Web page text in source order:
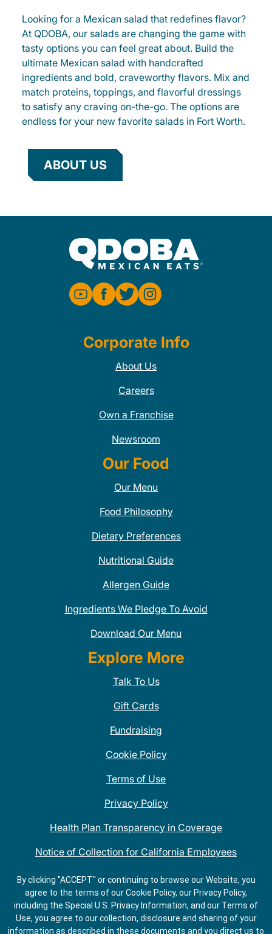
Looking for a Mexican salad that redefines flavor?
At QDOBA, our salads are changing the game with
tasty options you can feel great about. Build the
ultimate Mexican salad with handcrafted
ingredients and bold, craveworthy flavors. Mix and
match proteins, toppings, and flavorful dressings
to satisfy any craving on-the-go. The options are
endless for your new favorite salads in Fort Worth.
ABOUT US
Corporate Info
About Us
Careers
Own a Franchise
Newsroom
Our Food
Our Menu
Food Philosophy
Dietary Preferences
Nutritional Guide
Allergen Guide
Ingredients We Pledge To Avoid
Download Our Menu
Explore More
Talk To Us
Gift Cards
Fundraising
Cookie Policy
Terms of Use
Privacy Policy
Health Plan Transparency in Coverage
Notice of Collection for California Employees
QDOBA Mexican Restaurant Locations Near Me
Do Not Share My Information
By clicking "ACCEPT" or continuing to browse our Website, you
agree to the terms of our Cookie Policy, our Privacy Policy,
including the Special U.S. Privacy Information, and our Terms of
Use, you agree to our collection, disclosure and sharing of your
information as described in these documents and you direct us to